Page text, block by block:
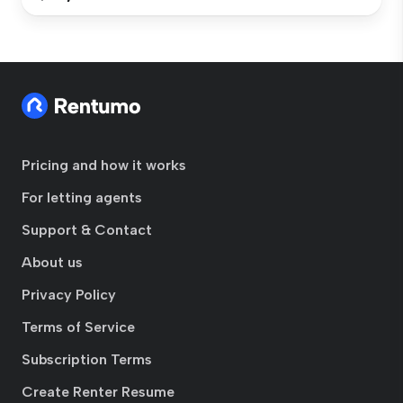
Pricing and how it works
For letting agents
Support & Contact
About us
Privacy Policy
Terms of Service
Subscription Terms
Create Renter Resume